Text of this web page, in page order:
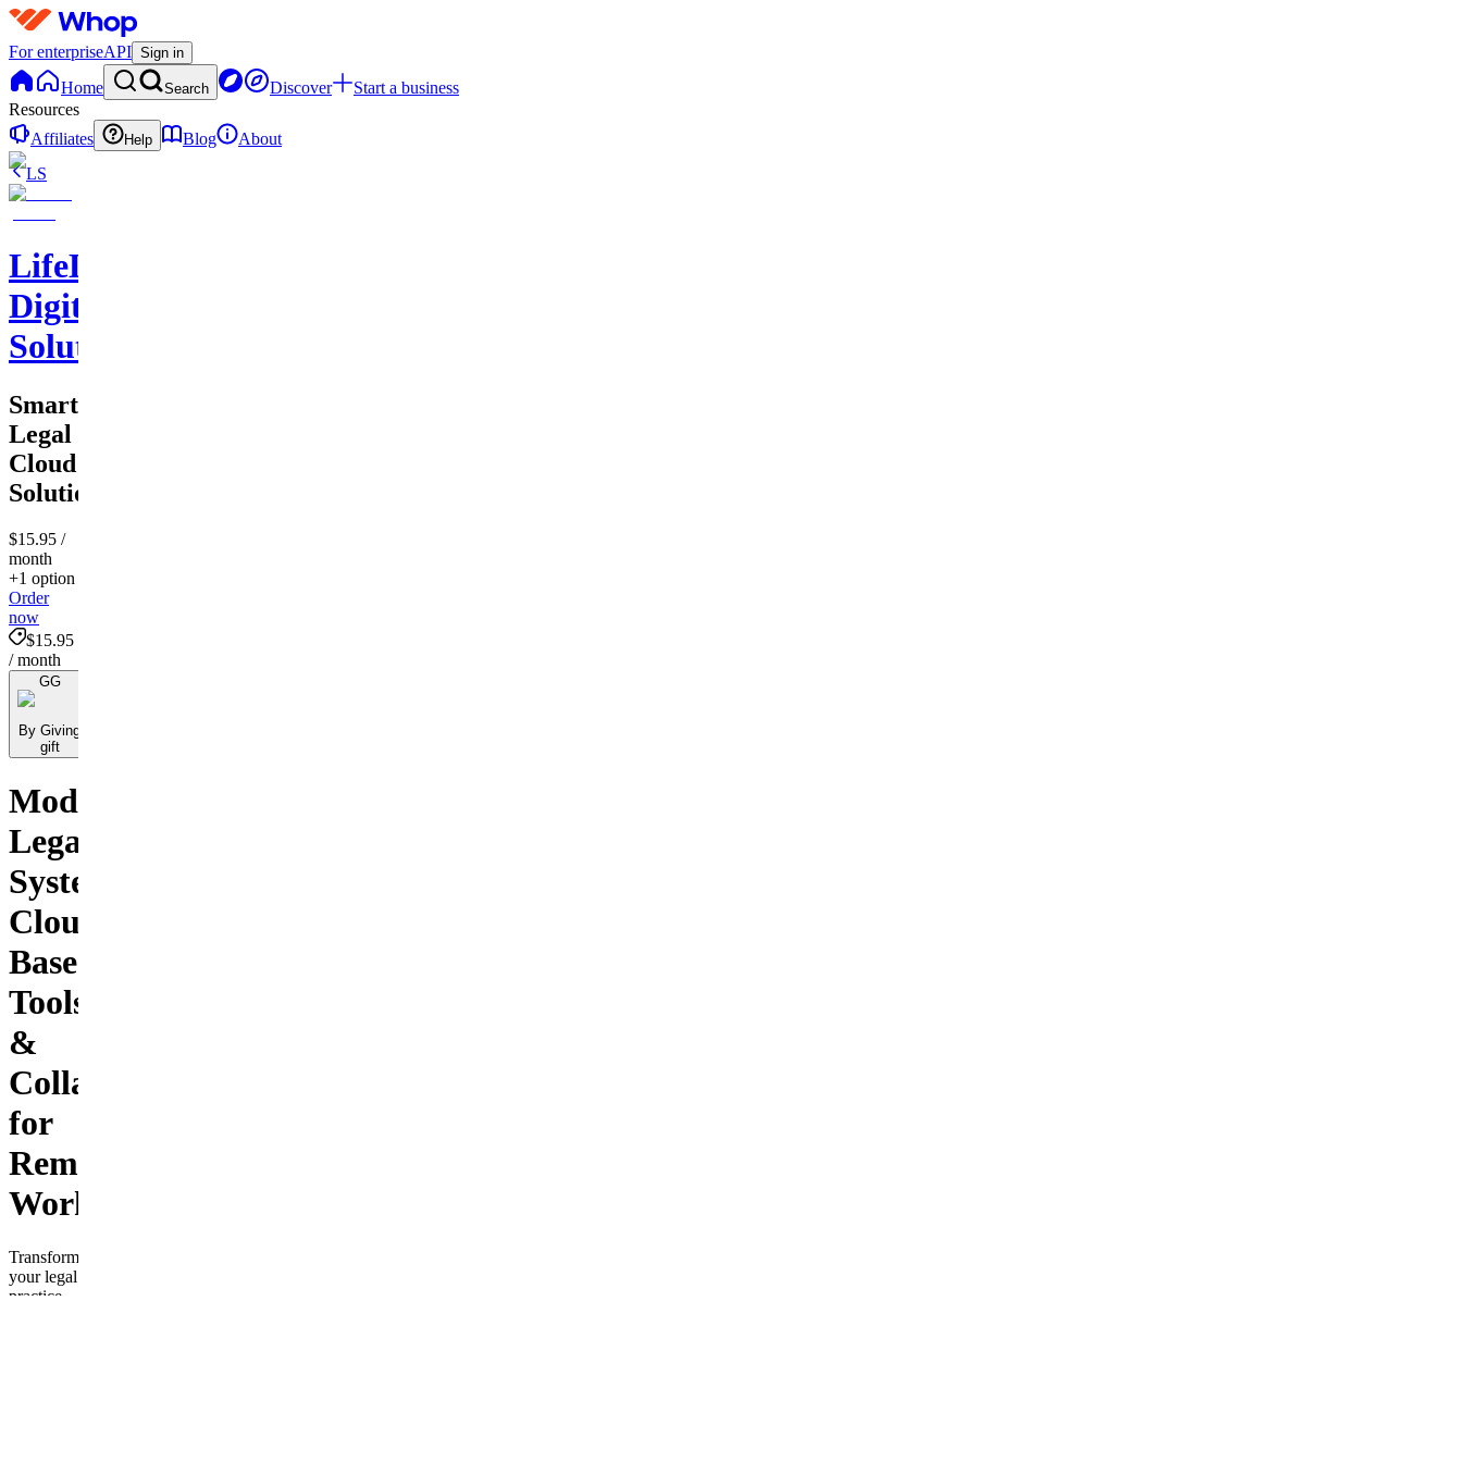
For enterpriseAPI Sign in
Home Search Discover
Start a business
Resources
Affiliates
Help Blog
About
LS
LifeLift
Digital
Solutions
Smart
Legal
Cloud
Solutions!
$15.95 /
month
+1 option
Order
now
$15.95
/ month
GG
By Giving
gift
Modernizing
Legal
Systems:
Cloud-
Based
Tools
&
Collaboration
for
Remote
Work
Transform
your legal
practice